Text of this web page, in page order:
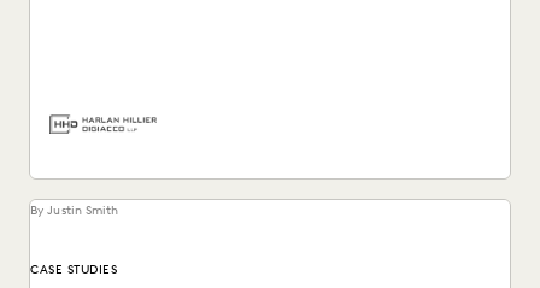
By Justin Smith
CASE STUDIES